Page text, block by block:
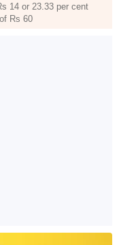
14 or 23.33 per cent
Rs 60